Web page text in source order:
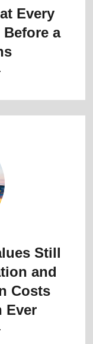
Every
a
Still
and
Costs
Ever